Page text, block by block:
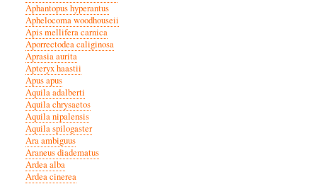
Aphantopus hyperantus
Aphelocoma woodhouseii
Apis mellifera carnica
Aporrectodea caliginosa
Aprasia aurita
Apteryx haastii
Apus apus
Aquila adalberti
Aquila chrysaetos
Aquila nipalensis
Aquila spilogaster
Ara ambiguus
Araneus diadematus
Ardea alba
Ardea cinerea